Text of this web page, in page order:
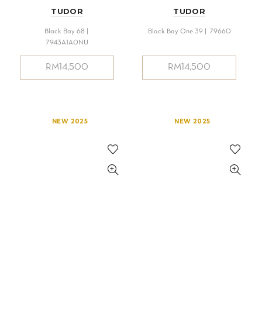
TUDOR
Black Bay 68 |
7943A1A0NU
RM 14,500
TUDOR
Black Bay One 39 | 79660
RM 14,500
NEW 2025 NEW 2025